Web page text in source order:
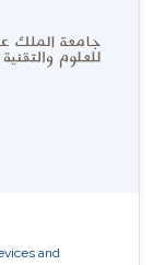
and